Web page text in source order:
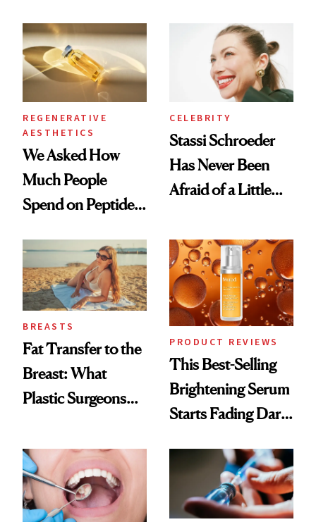
REGENERATIVE
AESTHETICS
We Asked How
Much People
Spend on Peptides
Surprised Us
CELEBRITY
Stassi Schroeder
Has Never Been
Afraid of a Little
BREASTS
Fat Transfer to the
Breast: What
Plastic Surgeons
PRODUCT REVIEWS
This Best-Selling
Brightening Serum
Starts Fading Dark